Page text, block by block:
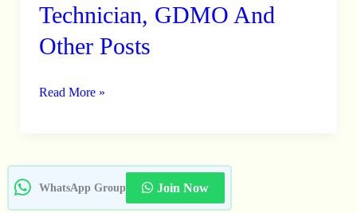
Technician, GDMO And
Other Posts
–
Online
GDMO
And
Read More »
WhatsApp Group Join Now